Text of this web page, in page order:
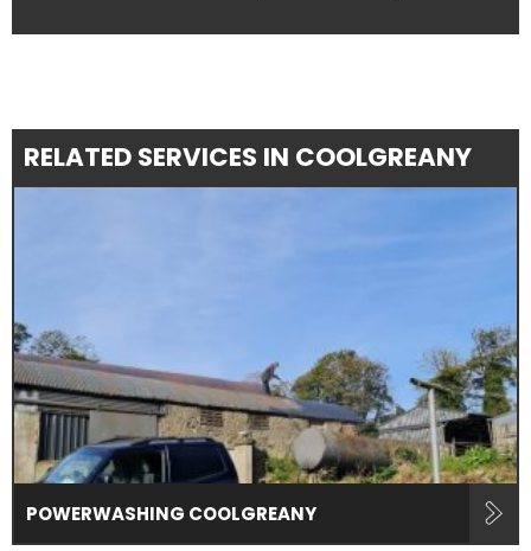
RELATED SERVICES IN COOLGREANY
POWERWASHING COOLGREANY